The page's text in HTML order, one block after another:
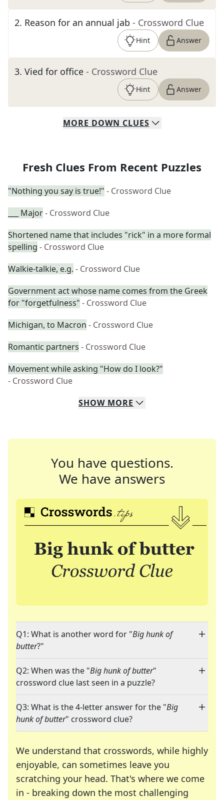
2. Reason for an annual jab - Crossword Clue
Hint Answer
3. Vied for office - Crossword Clue
Hint Answer
MORE DOWN CLUES
Fresh Clues From Recent Puzzles
"Nothing you say is true!" - Crossword Clue
___ Major- Crossword Clue
Shortened name that includes "rick" in a more formal
spelling - Crossword Clue
Walkie-talkie, e.g. - Crossword Clue
Government act whose name comes from the Greek
for "forgetfulness" - Crossword Clue
Michigan, to Macron - Crossword Clue
Romantic partners - Crossword Clue
Movement while asking "How do I look?"
- Crossword Clue
SHOW MORE
You have questions.
We have answers
Q1: What is another word for "Big hunk of
butter?"
Q2: When was the "Big hunk of butter"
crossword clue last seen in a puzzle?
Q3: What is the 4-letter answer for the "Big
hunk of butter" crossword clue?
We understand that crosswords, while highly
enjoyable, can sometimes leave you
scratching your head. That's where we come
in - breaking down the most challenging